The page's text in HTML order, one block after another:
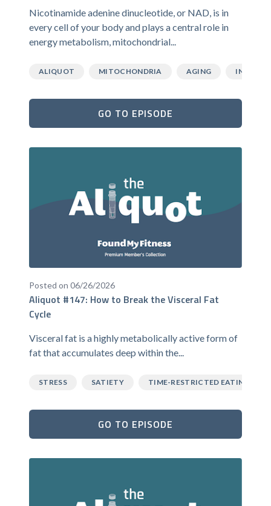
Nicotinamide adenine dinucleotide, or NAD, is in
every cell of your body and plays a central role in
energy metabolism, mitochondrial...
ALIQUOT MITOCHONDRIA AGING
GO TO EPISODE
Posted on 06/26/2026
Aliquot #147: How to Break the Visceral Fat
Cycle
Visceral fat is a highly metabolically active form of
fat that accumulates deep within the...
STRESS SATIETY TIME-RESTRICTED EATING
GO TO EPISODE